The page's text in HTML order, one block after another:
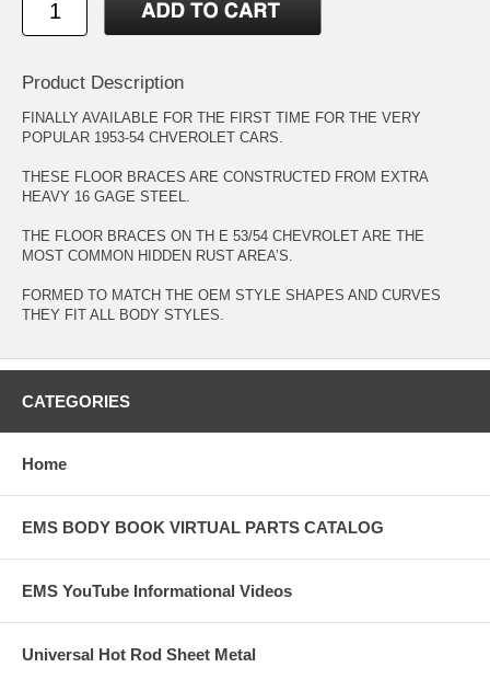
Product Description
FINALLY AVAILABLE FOR THE FIRST TIME FOR THE VERY
POPULAR 1953-54 CHVEROLET CARS.
THESE FLOOR BRACES ARE CONSTRUCTED FROM EXTRA
HEAVY 16 GAGE STEEL.
THE FLOOR BRACES ON TH E 53/54 CHEVROLET ARE THE
MOST COMMON HIDDEN RUST AREA’S.
FORMED TO MATCH THE OEM STYLE SHAPES AND CURVES
THEY FIT ALL BODY STYLES.
CATEGORIES
Home
EMS BODY BOOK VIRTUAL PARTS CATALOG
EMS YouTube Informational Videos
Universal Hot Rod Sheet Metal